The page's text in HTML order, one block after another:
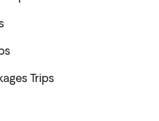
Trips